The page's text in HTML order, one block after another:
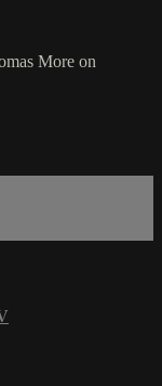
More on